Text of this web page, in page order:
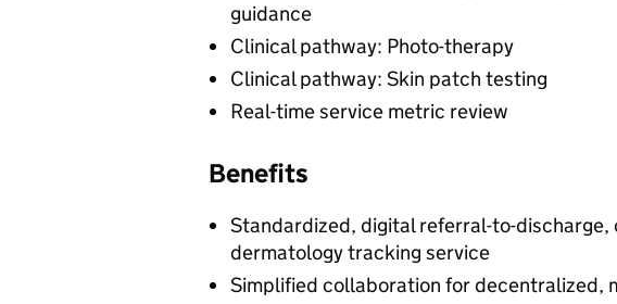
guidance
Clinical pathway: Photo-therapy
Clinical pathway: Skin patch testing
Real-time service metric review
Benefits
Standardized, digital referral-to-discharge,
dermatology tracking service
Simplified collaboration for decentralized,